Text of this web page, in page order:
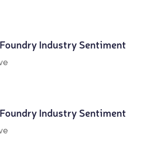
Industry Sentiment
Industry Sentiment